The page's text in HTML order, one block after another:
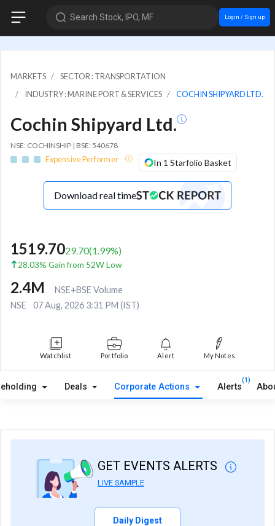
Search Stock, IPO, MF Login / Sign up
MARKETS
SECTOR : TRANSPORTATION
INDUSTRY : MARINE PORT & SERVICES
COCHIN SHIPYARD LTD.
Cochin Shipyard Ltd.
NSE: COCHINSHIP | BSE: 540678
Expensive Performer In 1 Starfolio Basket
Download real time
1519.7029.70(1.99%)
28.03% Gain from 52W Low
2.4M
NSE+BSE Volume
NSE
07 Aug, 2026 3:31 PM (IST)
Watchlist Portfolio Alert My Notes
Deals Corporate Actions Alerts
(1)
GET EVENTS ALERTS
LIVE SAMPLE
Daily Digest